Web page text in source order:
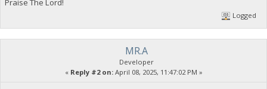
Praise The Lord!
Logged
MR.A
Developer
« Reply #2 on:April 08, 2025, 11:47:02 PM »